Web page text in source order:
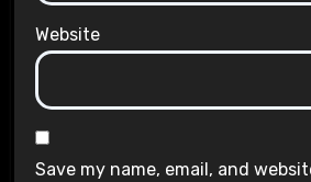
Website
Save my name, email, and